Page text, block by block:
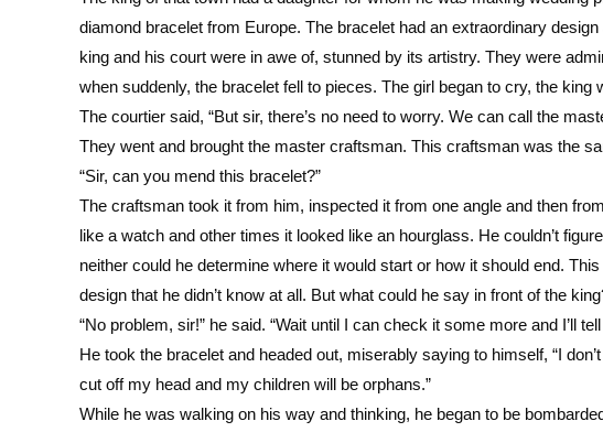
diamond bracelet from Europe. The bracelet had an extraordinary
king and his court were in awe of, stunned by its artistry. They were
when suddenly, the bracelet fell to pieces. The girl began to cry, the king
The courtier said, “But sir, there’s no need to worry. We can call the
They went and brought the master craftsman. This craftsman was the
“Sir, can you mend this bracelet?”
The craftsman took it from him, inspected it from one angle and then
like a watch and other times it looked like an hourglass. He couldn’t
neither could he determine where it would start or how it should end.
design that he didn’t know at all. But what could he say in front of the
“No problem, sir!” he said. “Wait until I can check it some more and I’ll
He took the bracelet and headed out, miserably saying to himself, “I
cut off my head and my children will be orphans.”
While he was walking on his way and thinking, he began to be